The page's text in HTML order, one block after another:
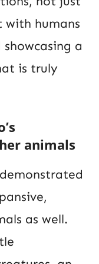
humans
a
is truly
animals
as well.